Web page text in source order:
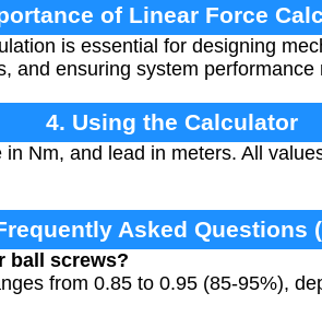
of Linear Force
is essential for designing
and ensuring system performance
4. Using the Calculator
Nm, and lead in meters. All
Asked Questions
ball screws?
from 0.85 to 0.95 (85-95%),